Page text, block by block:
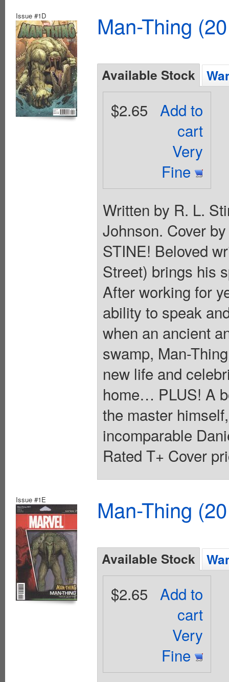
Issue #1D Man-Thing
Available Stock
Add to
cart
Very
Fine
$2.65
Written by R. L.
Johnson. Cover
STINE! Beloved
Street) brings his
After working for
ability to speak
when an ancient
swamp, Man-
new life and
home… PLUS! A
the master
incomparable
Rated T+ Cover
Issue #1E Man-Thing
Available Stock
Add to
cart
Very
Fine
$2.65